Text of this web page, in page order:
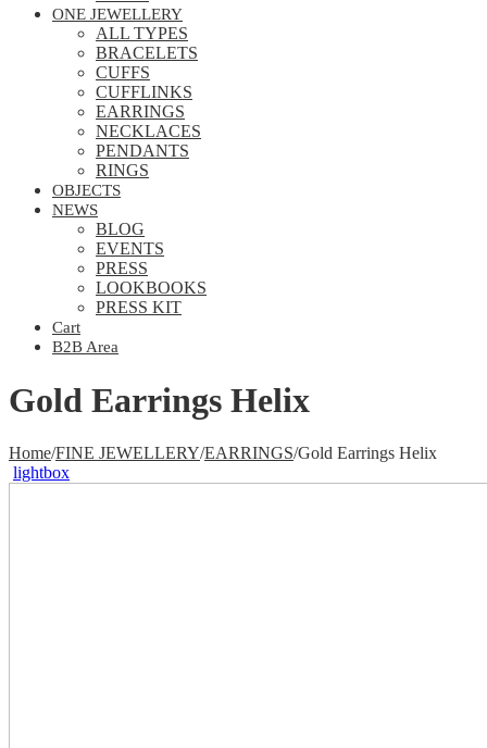
ONE JEWELLERY
ALL TYPES
BRACELETS
CUFFS
CUFFLINKS
EARRINGS
NECKLACES
PENDANTS
RINGS
OBJECTS
NEWS
BLOG
EVENTS
PRESS
LOOKBOOKS
PRESS KIT
Cart
B2B Area
Gold Earrings Helix
Home/FINE JEWELLERY/EARRINGS/Gold Earrings Helix
lightbox